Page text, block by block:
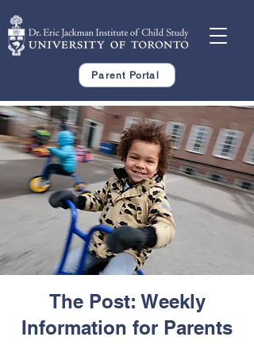
Parent Portal
The Post: Weekly
Information for Parents